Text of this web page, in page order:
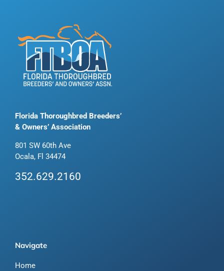
Florida Thoroughbred Breeders’
& Owners’ Association
801 SW 60th Ave
Ocala, Fl 34474
352.629.2160
Navigate
Home